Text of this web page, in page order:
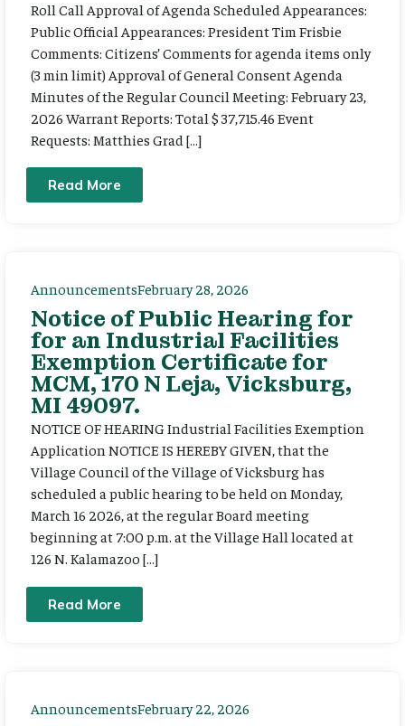
Roll Call Approval of Agenda Scheduled Appearances:
Public Official Appearances: President Tim Frisbie
Comments: Citizens’ Comments for agenda items only
(3 min limit) Approval of General Consent Agenda
Minutes of the Regular Council Meeting: February 23,
2026 Warrant Reports: Total $ 37,715.46 Event
Requests: Matthies Grad […]
Read More
AnnouncementsFebruary 28, 2026
Notice of Public Hearing for
for an Industrial Facilities
Exemption Certificate for
MCM, 170 N Leja, Vicksburg,
MI 49097.
NOTICE OF HEARING Industrial Facilities Exemption
Application NOTICE IS HEREBY GIVEN, that the
Village Council of the Village of Vicksburg has
scheduled a public hearing to be held on Monday,
March 16 2026, at the regular Board meeting
beginning at 7:00 p.m. at the Village Hall located at
126 N. Kalamazoo […]
Read More
AnnouncementsFebruary 22, 2026